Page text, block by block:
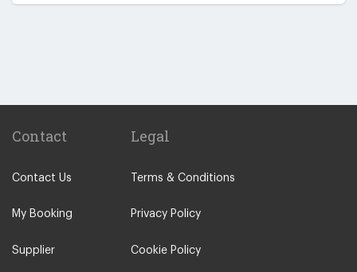
Contact
Contact Us
My Booking
Supplier
Legal
Terms & Conditions
Privacy Policy
Cookie Policy